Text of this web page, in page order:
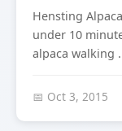
Hensting
under 10
alpaca walking
📅 Oct 3, 2015